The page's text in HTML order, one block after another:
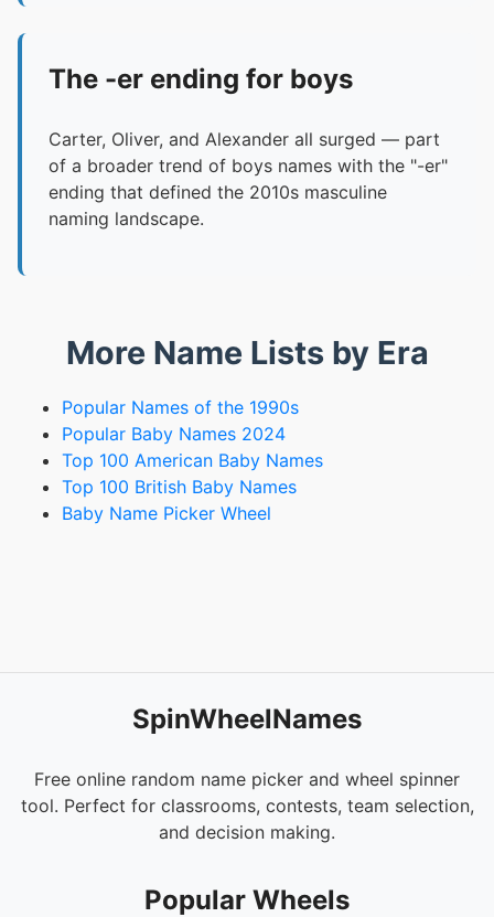
The -er ending for boys
Carter, Oliver, and Alexander all surged — part
of a broader trend of boys names with the "-er"
ending that defined the 2010s masculine
naming landscape.
More Name Lists by Era
Popular Names of the 1990s
Popular Baby Names 2024
Top 100 American Baby Names
Top 100 British Baby Names
Baby Name Picker Wheel
SpinWheelNames
Free online random name picker and wheel spinner
tool. Perfect for classrooms, contests, team selection,
and decision making.
Popular Wheels